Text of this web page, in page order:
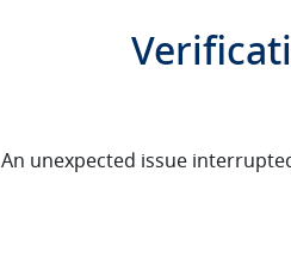
An unexpected issue